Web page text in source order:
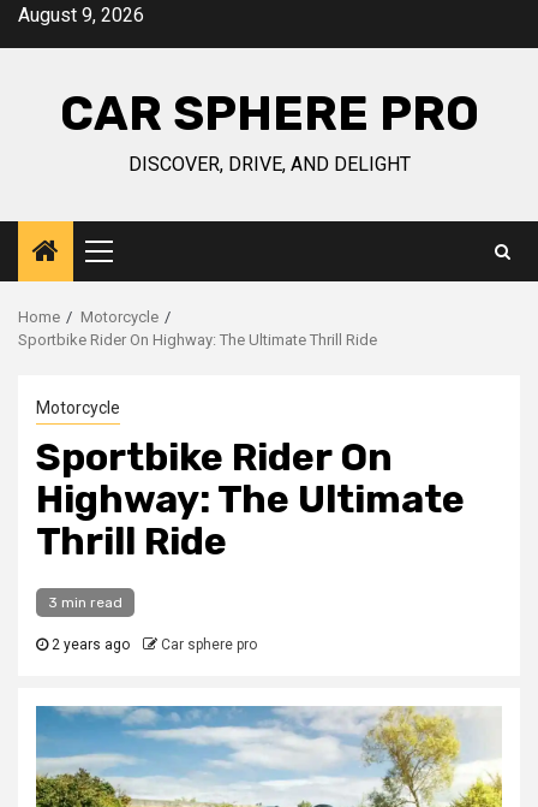
SkipAugust 9, 2026
CAR SPHERE PRO
DISCOVER, DRIVE, AND DELIGHT
Primary
Menu
Home
Motorcycle
Sportbike Rider On Highway: The Ultimate Thrill Ride
Motorcycle
Sportbike Rider On
Highway: The Ultimate
Thrill Ride
3 min read
2 years ago Car sphere pro